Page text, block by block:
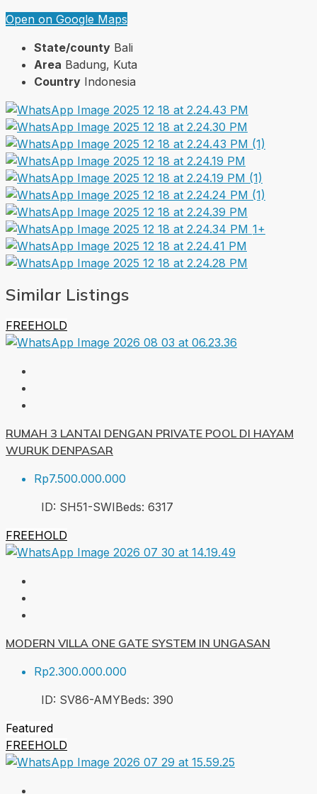
Open on Google Maps
State/county Bali
Area Badung, Kuta
Country Indonesia
1+
Similar Listings
FREEHOLD
RUMAH 3 LANTAI DENGAN PRIVATE POOL DI HAYAM
WURUK DENPASAR
Rp7.500.000.000
ID: SH51-SWIBeds: 6317
FREEHOLD
MODERN VILLA ONE GATE SYSTEM IN UNGASAN
Rp2.300.000.000
ID: SV86-AMYBeds: 390
Featured
FREEHOLD